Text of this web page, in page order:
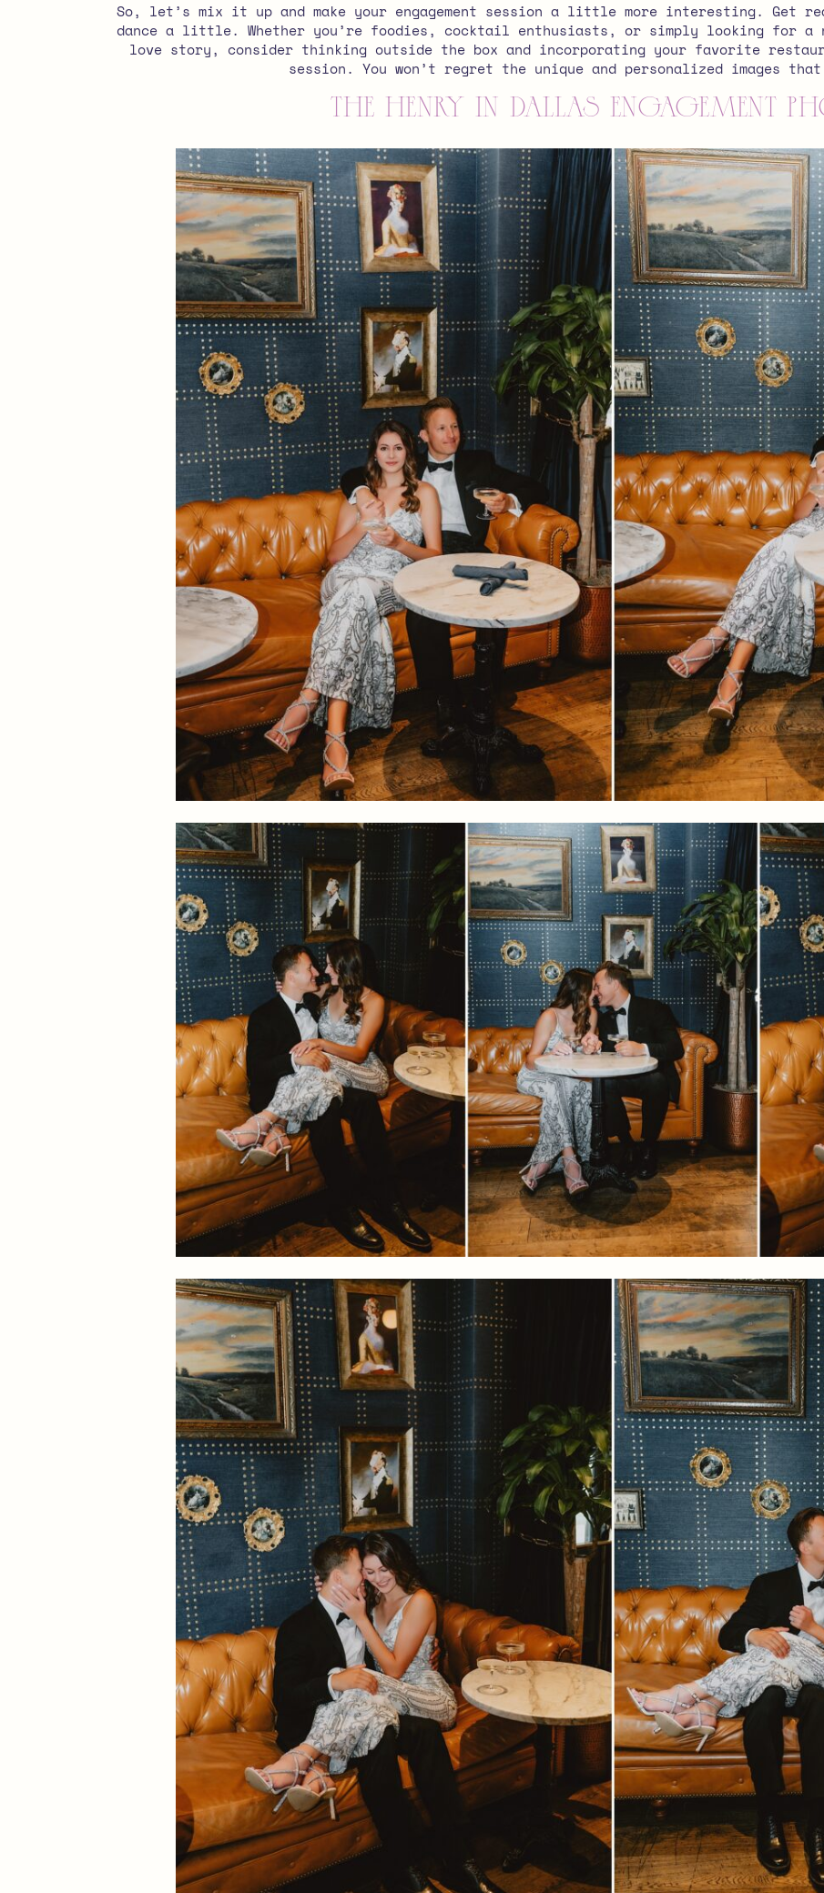
So, let’s mix it up and make your engagement session a little more interesting. Get
dance a little. Whether you’re foodies, cocktail enthusiasts, or simply looking for a
love story, consider thinking outside the box and incorporating your favorite
session. You won’t regret the unique and personalized images
The Henry in Dallas Engagement